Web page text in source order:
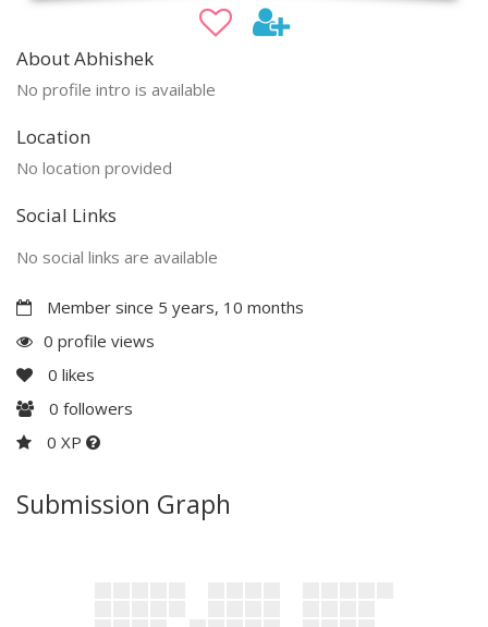
About Abhishek
No profile intro is available
Location
No location provided
Social Links
No social links are available
Member since 5 years, 10 months
0 profile views
0 likes
0 followers
0 XP
Submission Graph